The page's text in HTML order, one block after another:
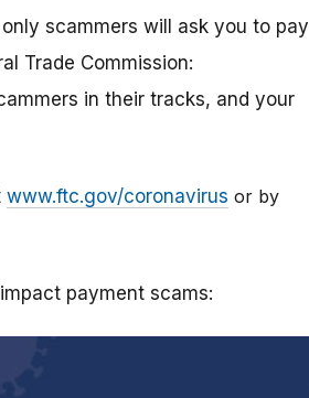
scammers will ask you to pay
Trade Commission:
in their tracks, and your
www.ftc.gov/coronavirus or by
payment scams: